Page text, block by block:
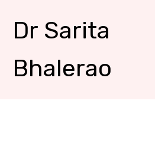
Dr Sarita
Bhalerao